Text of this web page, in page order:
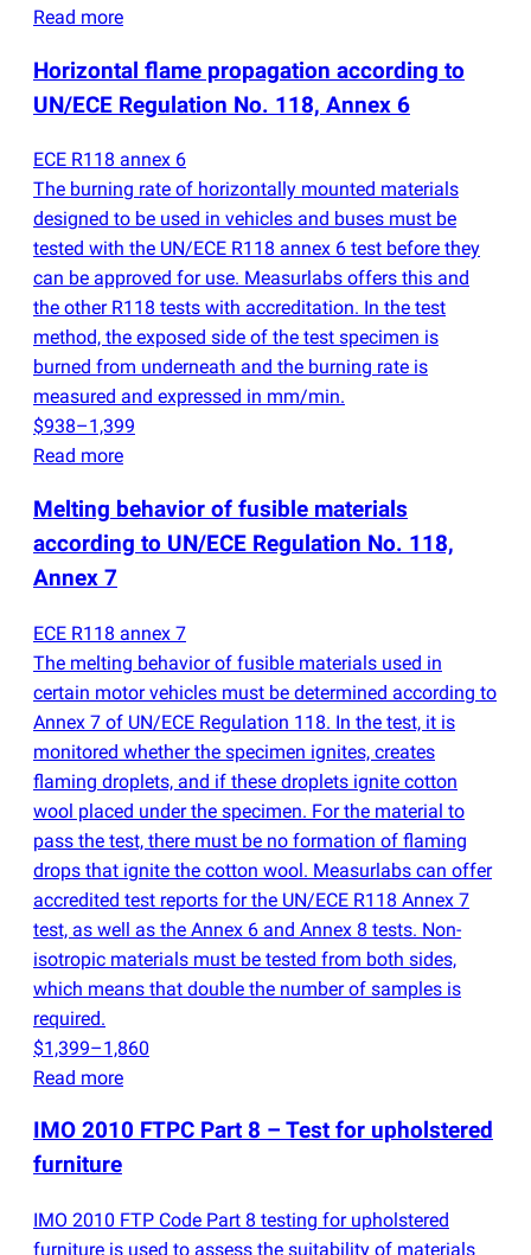
Read more
Horizontal flame propagation according to
UN/ECE Regulation No. 118, Annex 6
ECE R118 annex 6
The burning rate of horizontally mounted materials
designed to be used in vehicles and buses must be
tested with the UN/ECE R118 annex 6 test before they
can be approved for use. Measurlabs offers this and
the other R118 tests with accreditation. In the test
method, the exposed side of the test specimen is
burned from underneath and the burning rate is
measured and expressed in mm/min.
$938–1,399
Read more
Melting behavior of fusible materials
according to UN/ECE Regulation No. 118,
Annex 7
ECE R118 annex 7
The melting behavior of fusible materials used in
certain motor vehicles must be determined according to
Annex 7 of UN/ECE Regulation 118. In the test, it is
monitored whether the specimen ignites, creates
flaming droplets, and if these droplets ignite cotton
wool placed under the specimen. For the material to
pass the test, there must be no formation of flaming
drops that ignite the cotton wool. Measurlabs can offer
accredited test reports for the UN/ECE R118 Annex 7
test, as well as the Annex 6 and Annex 8 tests. Non-
isotropic materials must be tested from both sides,
which means that double the number of samples is
required.
$1,399–1,860
Read more
IMO 2010 FTPC Part 8 – Test for upholstered
furniture
IMO 2010 FTP Code Part 8 testing for upholstered
furniture is used to assess the suitability of materials